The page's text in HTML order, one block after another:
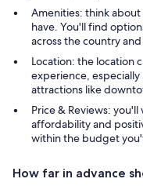
Amenities: think
have. You'll find
across the country
Location: the location
experience,
attractions like
Price & Reviews:
affordability and
within the budget
How far in advance